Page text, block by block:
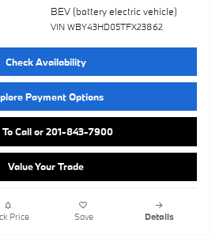
BEV (battery electric vehicle)
VIN WBY43HD05TFX23862
Check Availability
Payment Options
To Call or 201-843-7900
Value Your Trade
Price Save Details